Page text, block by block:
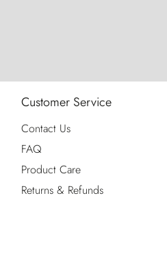
Customer Service
Contact Us
FAQ
Product Care
Returns & Refunds